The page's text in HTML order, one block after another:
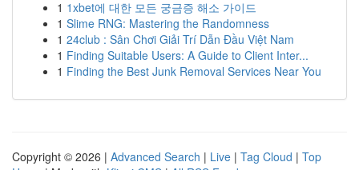
1 1xbet에 대한 모든 궁금증 해소 가이드
1 Slime RNG: Mastering the Randomness
1 24club : Sân Chơi Giải Trí Dẫn Đầu Việt Nam
1 Finding Suitable Users: A Guide to Client Inter...
1 Finding the Best Junk Removal Services Near You
Copyright © 2026 | Advanced Search | Live | Tag Cloud | Top